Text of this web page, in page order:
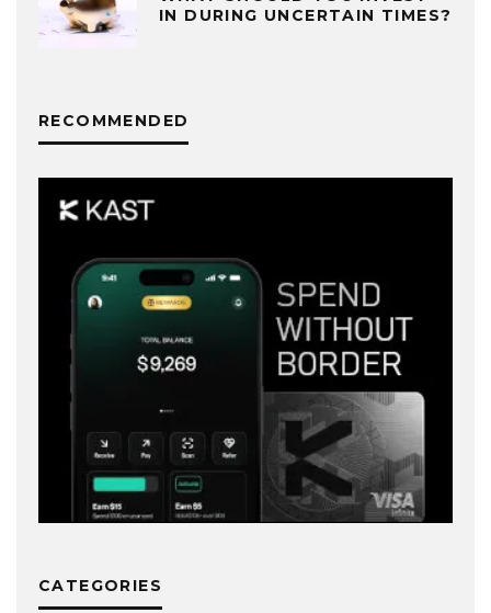
IN DURING UNCERTAIN TIMES?
RECOMMENDED
CATEGORIES